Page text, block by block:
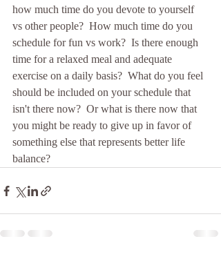
how much time do you devote to yourself
vs other people?  How much time do you
schedule for fun vs work?  Is there enough
time for a relaxed meal and adequate
exercise on a daily basis?  What do you feel
should be included on your schedule that
isn't there now?  Or what is there now that
you might be ready to give up in favor of
something else that represents better life
balance?